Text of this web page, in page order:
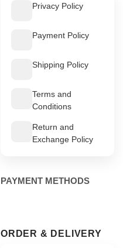
Privacy Policy
Payment Policy
Shipping Policy
Terms and
Conditions
Return and
Exchange Policy
PAYMENT METHODS
ORDER & DELIVERY